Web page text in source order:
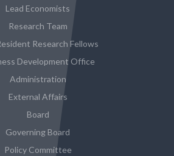
Lead Economists
Research Team
Research Fellows
Development Office
Administration
External Affairs
Board
Governing Board
Policy Committee